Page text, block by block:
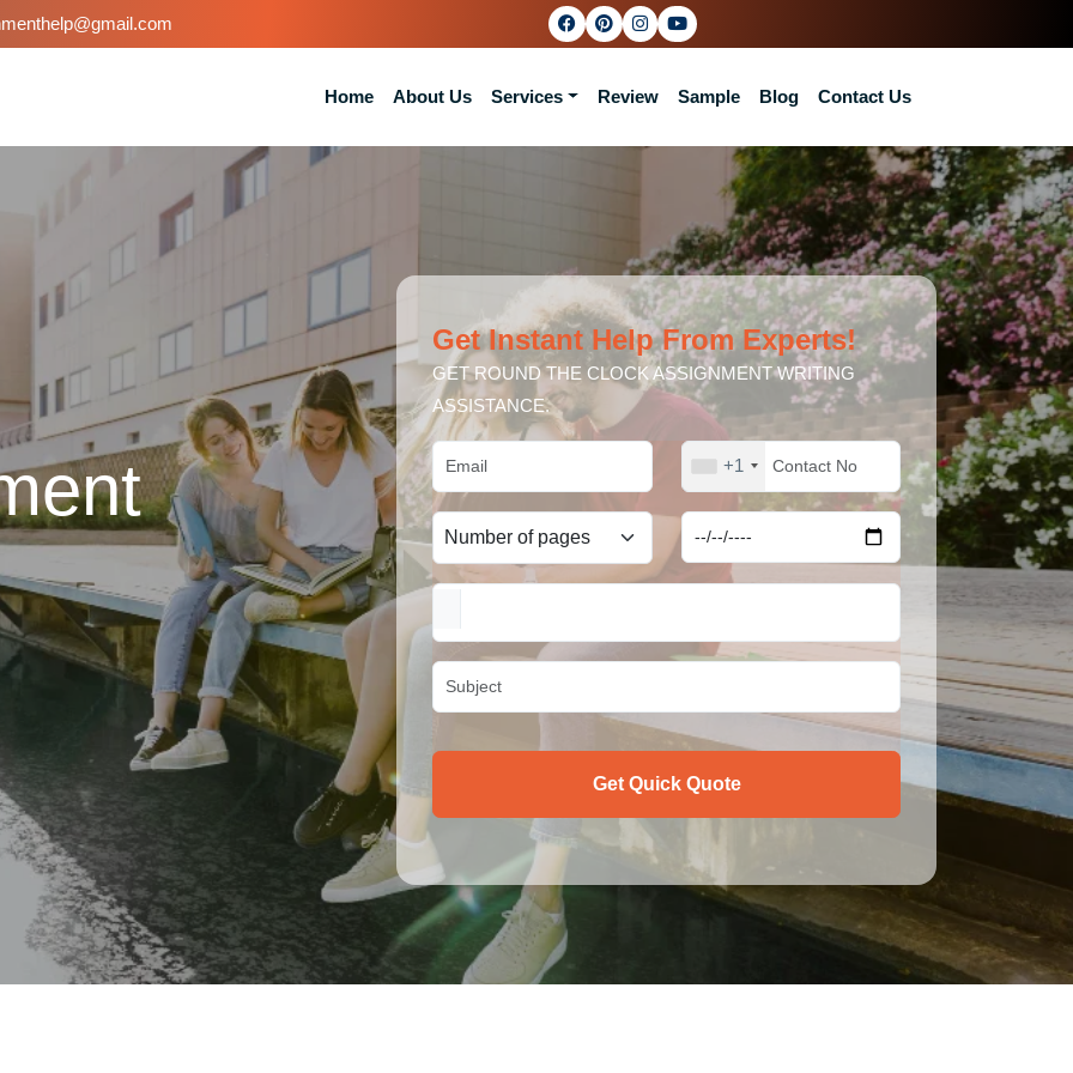
Home About Us Services Review Sample Blog Contact Us
Get Instant Help From Experts!
GET ROUND THE CLOCK ASSIGNMENT WRITING
ASSISTANCE.
+1
Get Quick Quote